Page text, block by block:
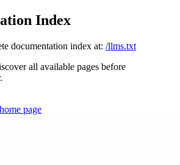
Index
documentation index at: /llms.txt
all available pages before
home page